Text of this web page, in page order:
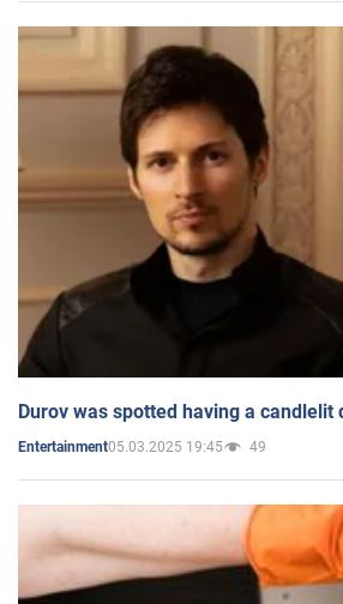
Durov was spotted having a
Entertainment05.03.2025 19:45 49